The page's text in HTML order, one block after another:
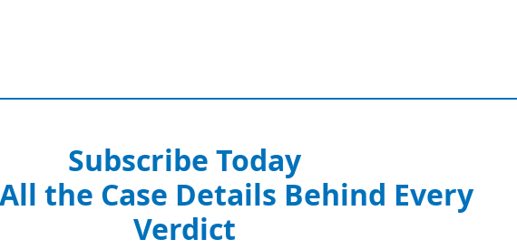
Subscribe Today
the Case Details Behind Every
Verdict